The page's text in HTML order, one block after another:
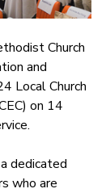
Church
and
Local Church
on 14
dedicated
who are